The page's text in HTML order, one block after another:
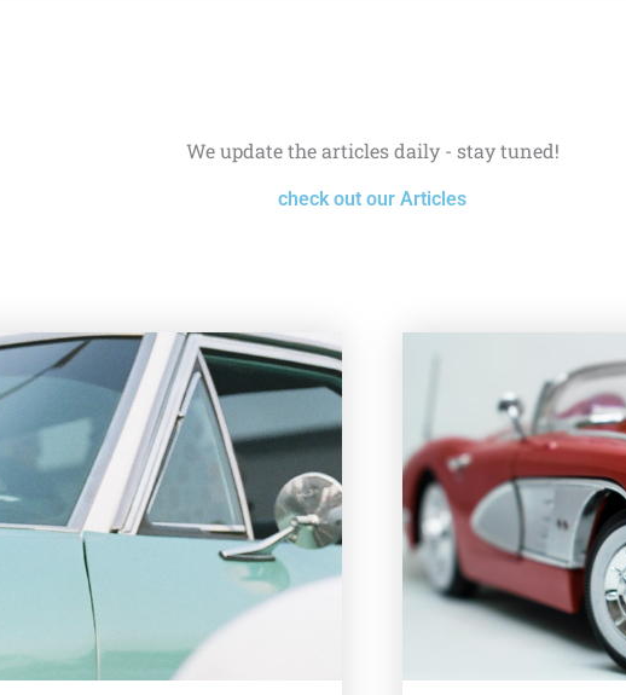
We update the articles daily - stay tuned!
check out our Articles